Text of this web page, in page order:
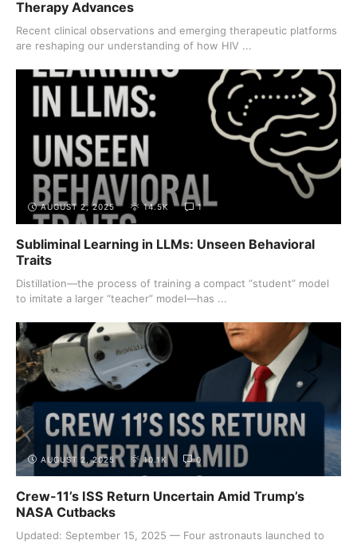
Therapy Advances
Recent clinical observations and emerging therapeutic platforms
are reshaping our understanding of how HIV ...
AUGUST 2, 2025 14.5K 1
Subliminal Learning in LLMs: Unseen Behavioral
Traits
Distillation—the process of training a compact “student” model
to imitate a larger “teacher” model—has ...
AUGUST 2, 2025 10.1K 0
Crew-11’s ISS Return Uncertain Amid Trump’s
NASA Cutbacks
Updated: September 15, 2025 — Four astronauts launched to